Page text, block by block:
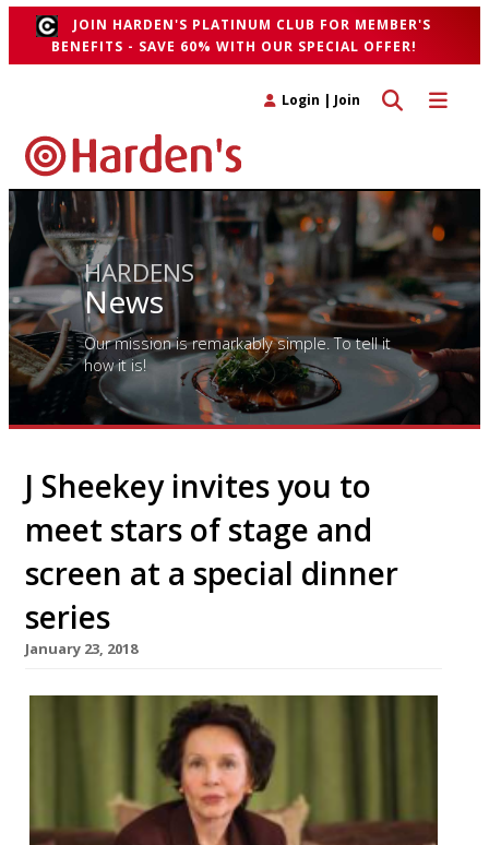
JOIN HARDEN'S PLATINUM CLUB FOR MEMBER'S
BENEFITS - SAVE 60% WITH OUR SPECIAL OFFER!
Toggle
Toggle search
Login | Join
HARDENS
News
Our mission is remarkably simple. To tell it
how it is!
J Sheekey invites you to
meet stars of stage and
screen at a special dinner
series
January 23, 2018